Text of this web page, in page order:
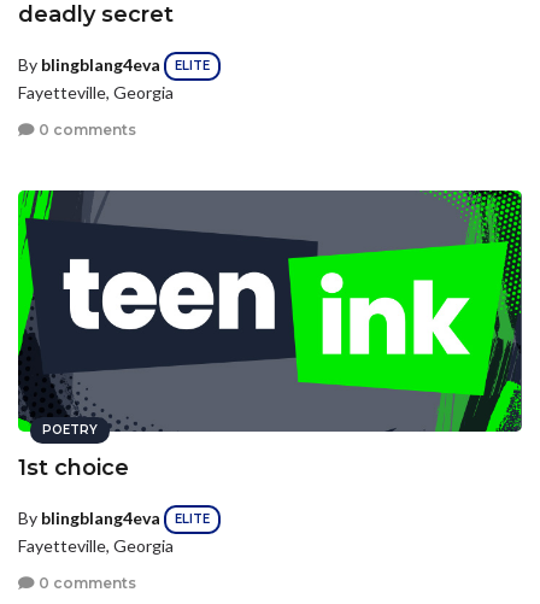
deadly secret
By blingblang4eva ELITE
Fayetteville, Georgia
0 comments
POETRY
1st choice
By blingblang4eva ELITE
Fayetteville, Georgia
0 comments